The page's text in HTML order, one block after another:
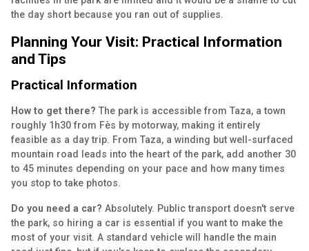
the day short because you ran out of supplies.
Planning Your Visit: Practical Information
and Tips
Practical Information
How to get there? The park is accessible from Taza, a town
roughly 1h30 from Fès by motorway, making it entirely
feasible as a day trip. From Taza, a winding but well-surfaced
mountain road leads into the heart of the park, add another 30
to 45 minutes depending on your pace and how many times
you stop to take photos.
Do you need a car? Absolutely. Public transport doesn't serve
the park, so hiring a car is essential if you want to make the
most of your visit. A standard vehicle will handle the main